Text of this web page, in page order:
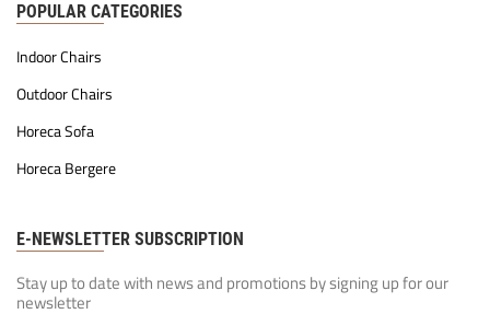
POPULAR CATEGORIES
Indoor Chairs
Outdoor Chairs
Horeca Sofa
Horeca Bergere
E-NEWSLETTER SUBSCRIPTION
Stay up to date with news and promotions by signing up for our
newsletter